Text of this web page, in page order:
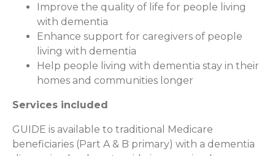
Improve the quality of life for people living
with dementia
Enhance support for caregivers of people
living with dementia
Help people living with dementia stay in their
homes and communities longer
Services included
GUIDE is available to traditional Medicare
beneficiaries (Part A & B primary) with a dementia